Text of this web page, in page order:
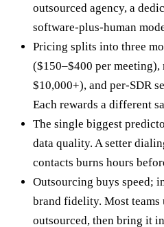
outsourced agency, a
software-plus-human
Pricing splits into three
($150–$400 per
$10,000+), and per-SDR
Each rewards a different
The single biggest
data quality. A setter
contacts burns hours
Outsourcing buys speed;
brand fidelity. Most teams
outsourced, then bring it